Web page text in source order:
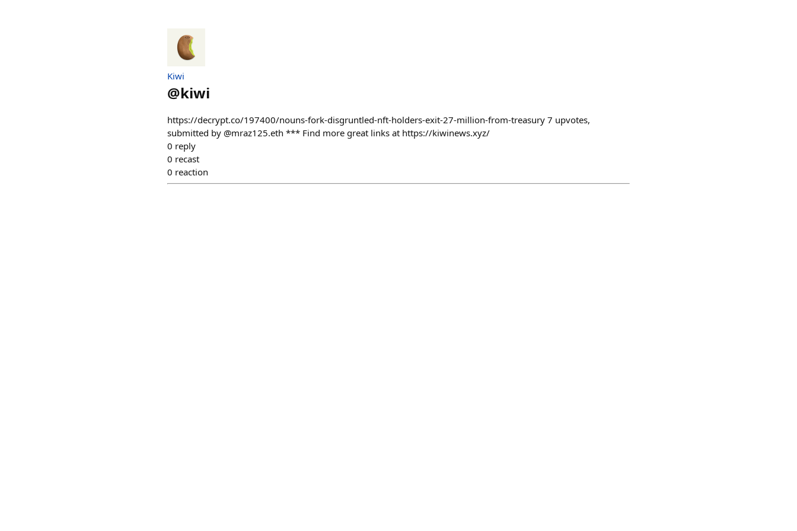
Kiwi
@kiwi
https://decrypt.co/197400/nouns-fork-disgruntled-nft-holders-exit-27-million-from-treasury 7 upvotes,
submitted by @mraz125.eth *** Find more great links at https://kiwinews.xyz/
0 reply
0 recast
0 reaction